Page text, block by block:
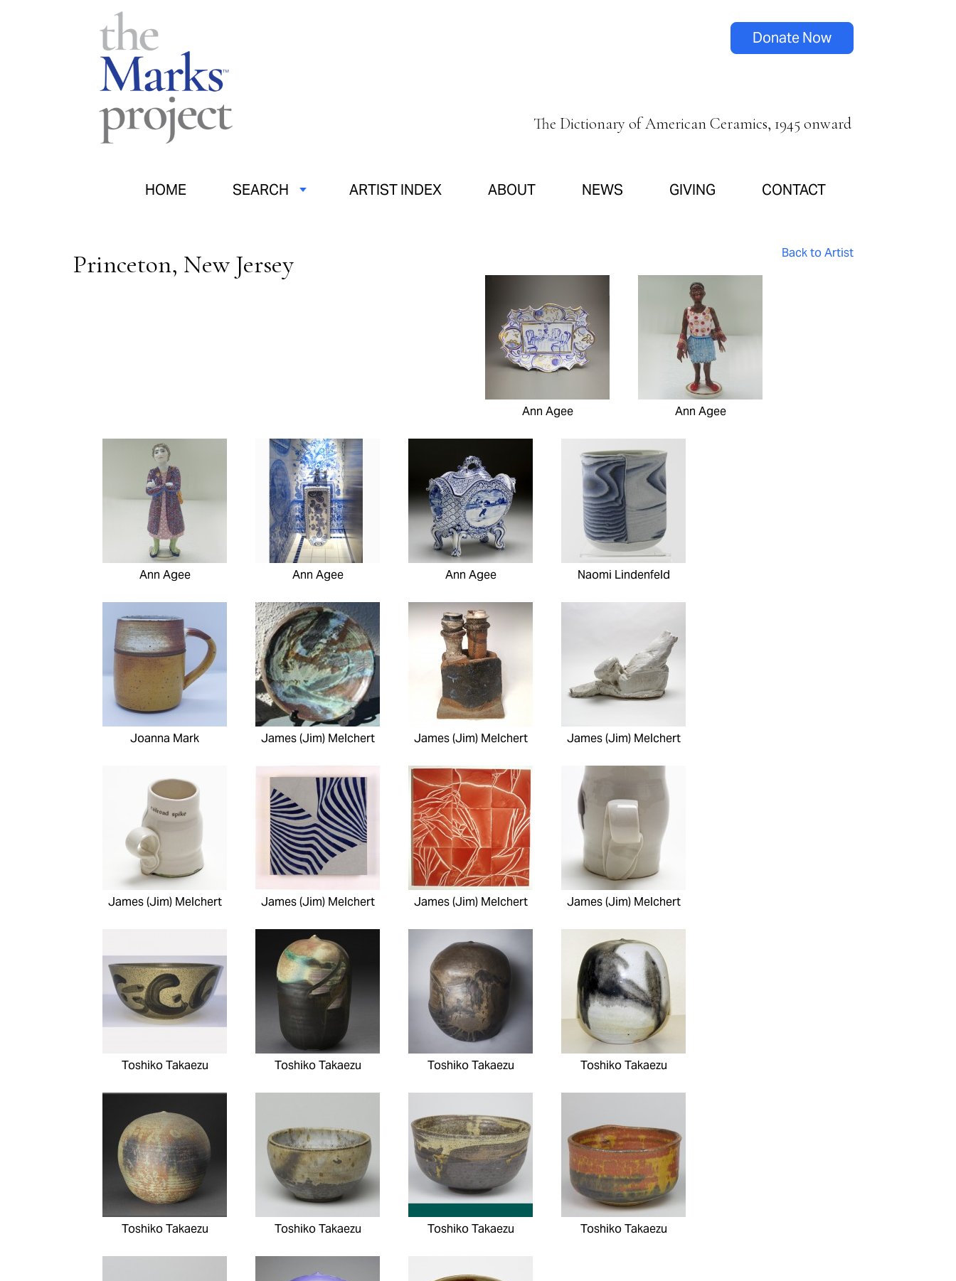
The Dictionary of American Ceramics, 1945 onward
Donate Now
HOME SEARCH ARTIST INDEX ABOUT NEWS GIVING CONTACT
Princeton, New Jersey Back to Artist
Ann Agee Ann Agee
Ann Agee Ann Agee Ann Agee Naomi Lindenfeld
Joanna Mark James (Jim) Melchert James (Jim) Melchert James (Jim) Melchert
James (Jim) Melchert James (Jim) Melchert James (Jim) Melchert James (Jim) Melchert
Toshiko Takaezu Toshiko Takaezu Toshiko Takaezu Toshiko Takaezu
Toshiko Takaezu Toshiko Takaezu Toshiko Takaezu Toshiko Takaezu